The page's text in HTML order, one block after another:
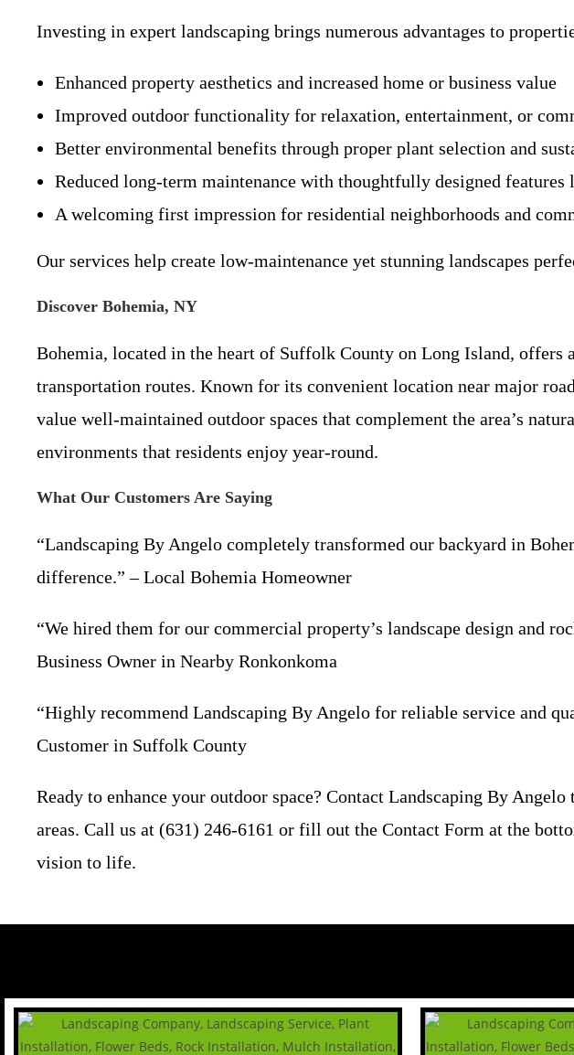
Investing in expert landscaping brings numerous advantages to
Enhanced property aesthetics and increased home or business value
Improved outdoor functionality for relaxation, entertainment, or
Better environmental benefits through proper plant selection and
Reduced long-term maintenance with thoughtfully designed features
A welcoming first impression for residential neighborhoods and
Our services help create low-maintenance yet stunning landscapes
Discover Bohemia, NY
Bohemia, located in the heart of Suffolk County on Long Island, offers
transportation routes. Known for its convenient location near major
value well-maintained outdoor spaces that complement the area’s
environments that residents enjoy year-round.
What Our Customers Are Saying
“Landscaping By Angelo completely transformed our backyard in
difference.” – Local Bohemia Homeowner
“We hired them for our commercial property’s landscape design and
Business Owner in Nearby Ronkonkoma
“Highly recommend Landscaping By Angelo for reliable service and
Customer in Suffolk County
Ready to enhance your outdoor space? Contact Landscaping By
areas. Call us at (631) 246-6161 or fill out the Contact Form at the
vision to life.